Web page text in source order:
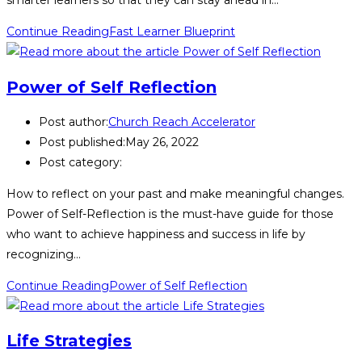
Continue Reading Fast Learner Blueprint
Power of Self Reflection
Post author:Church Reach Accelerator
Post published:May 26, 2022
Post category:
How to reflect on your past and make meaningful changes.
Power of Self-Reflection is the must-have guide for those
who want to achieve happiness and success in life by
recognizing…
Continue ReadingPower of Self Reflection
Life Strategies